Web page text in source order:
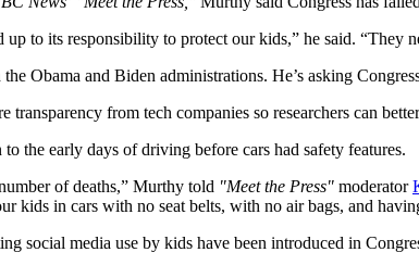
up to its responsibility to protect our kids,” he said. “They
Obama and Biden administrations. He’s asking
transparency from tech companies so researchers can
the early days of driving before cars had safety features.
of deaths,” Murthy told "Meet the Press" moderator
kids in cars with no seat belts, with no air bags, and
social media use by kids have been introduced in